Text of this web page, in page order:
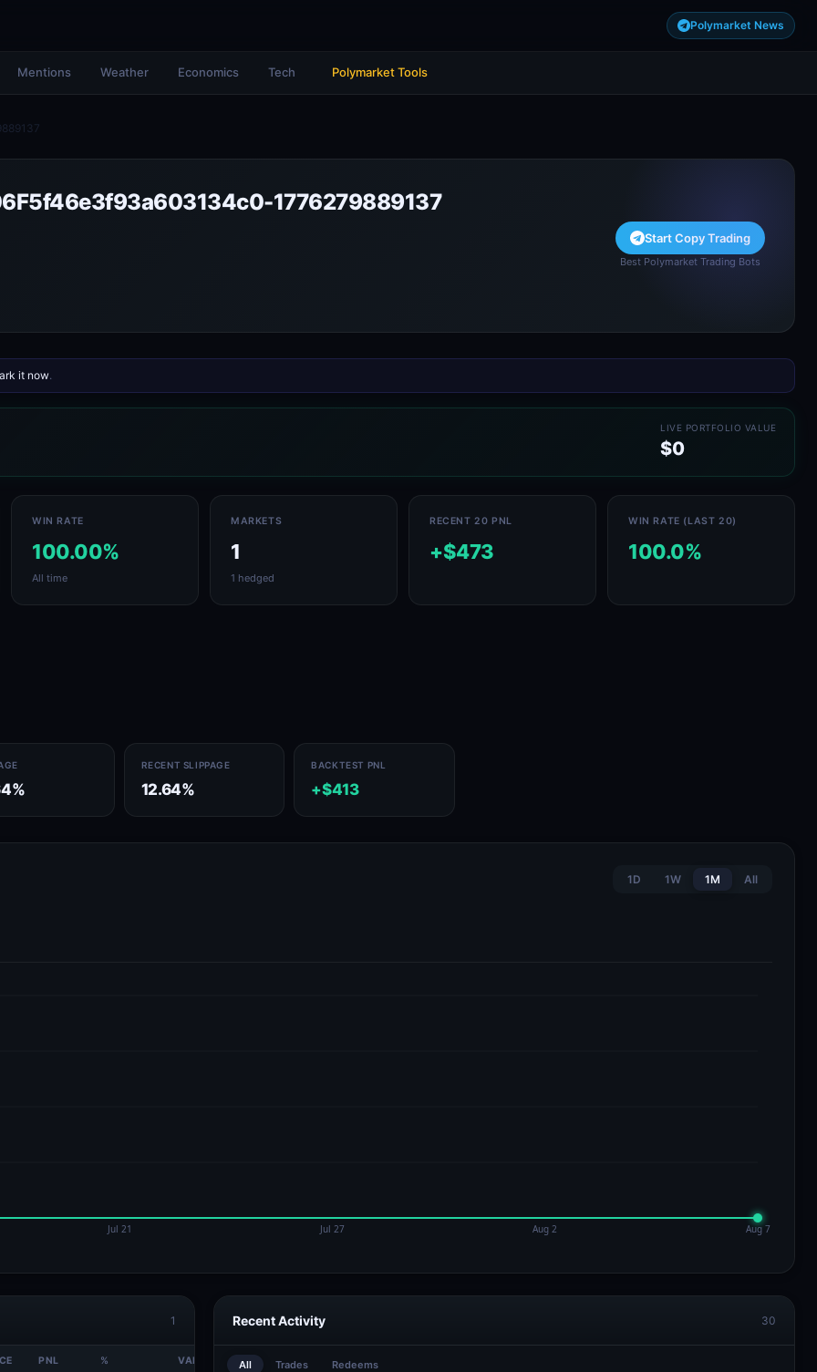
Polymarket News
Mentions Weather Economics Tech Polymarket Tools
1776279889137
Start Copy Trading
Best Polymarket Trading Bots
it now.
LIVE PORTFOLIO VALUE
$0
WIN RATE
100.00%
All time
MARKETS
1
1 hedged
RECENT 20 PNL
+$473
WIN RATE (LAST 20)
100.0%
RECENT SLIPPAGE
12.64%
BACKTEST PNL
+$413
1D 1W 1M All
1
PNL % VALUE
Recent Activity 30
All Trades Redeems